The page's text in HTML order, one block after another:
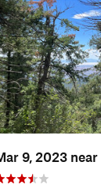
9, 2023 near